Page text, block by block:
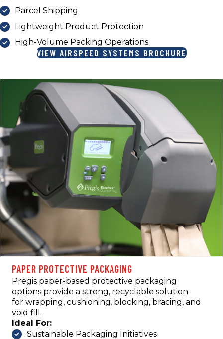
Parcel Shipping
Lightweight Product Protection
High-Volume Packing Operations
VIEW AIRSPEED SYSTEMS BROCHURE
PAPER PROTECTIVE PACKAGING
Pregis paper-based protective packaging
options provide a strong, recyclable solution
for wrapping, cushioning, blocking, bracing, and
void fill.
Ideal For:
Sustainable Packaging Initiatives